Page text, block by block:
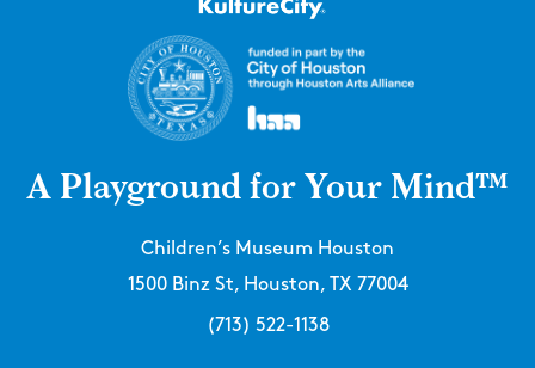
A Playground for Your Mind™
Children’s Museum Houston
1500 Binz St, Houston, TX 77004
(713) 522-1138